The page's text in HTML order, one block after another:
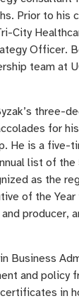
Prior to his
City
Officer.
team at
three-
for
He is a five-
list of
as the
of the
producer,
Business
and policy
in